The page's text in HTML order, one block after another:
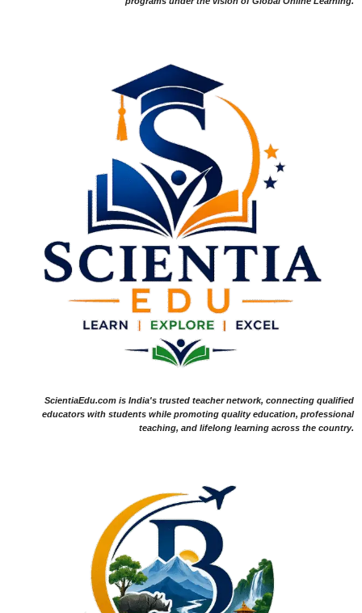
ScientiaEdu.com is India's trusted teacher network, connecting qualified
educators with students while promoting quality education, professional
teaching, and lifelong learning across the country.